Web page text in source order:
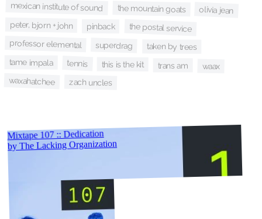
mexican institute of sound the mountain goats olivia jean
peter, bjorn + john pinback the postal service
professor elemental superdrag taken by trees
tame impala tennis this is the kit trans am waax
waxahatchee zach uncles